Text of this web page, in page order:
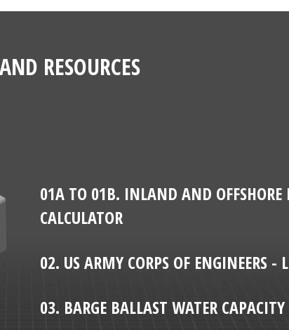
RESOURCES
01A TO 01B. INLAND AND OFFSHORE
CALCULATOR
02. US ARMY CORPS OF ENGINEERS -
03. BARGE BALLAST WATER